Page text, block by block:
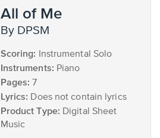
All of Me
by DPSM
Scoring: Instrumental Solo
Instruments: Piano
Pages: 7
Lyrics: Does not contain lyrics
Product Type: Digital Sheet
Music